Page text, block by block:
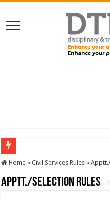
SERVICES NEWS: 8th Pay
Home » Civil Services Rules »
Apptt./Selection Rules